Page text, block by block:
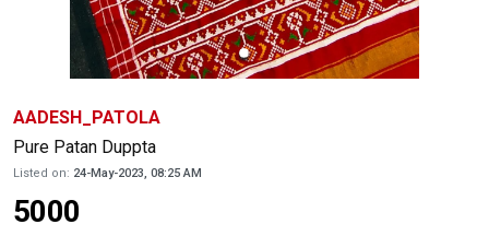
AADESH_PATOLA
Pure Patan Duppta
Listed on: 24-May-2023, 08:25 AM
5000